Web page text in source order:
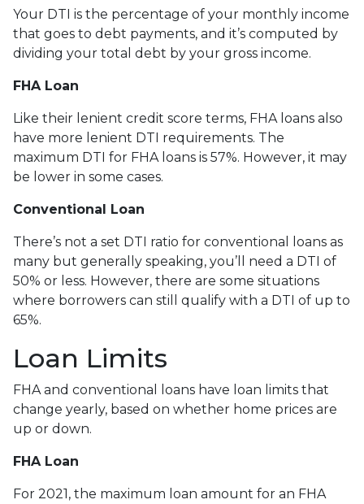
Your DTI is the percentage of your monthly income
that goes to debt payments, and it’s computed by
dividing your total debt by your gross income.
FHA Loan
Like their lenient credit score terms, FHA loans also
have more lenient DTI requirements. The
maximum DTI for FHA loans is 57%. However, it may
be lower in some cases.
Conventional Loan
There’s not a set DTI ratio for conventional loans as
many but generally speaking, you’ll need a DTI of
50% or less. However, there are some situations
where borrowers can still qualify with a DTI of up to
65%.
Loan Limits
FHA and conventional loans have loan limits that
change yearly, based on whether home prices are
up or down.
FHA Loan
For 2021, the maximum loan amount for an FHA